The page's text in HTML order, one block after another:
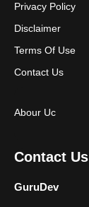
Privacy Policy
Disclaimer
Terms Of Use
Contact Us
Abour Uc
Contact Us
GuruDev